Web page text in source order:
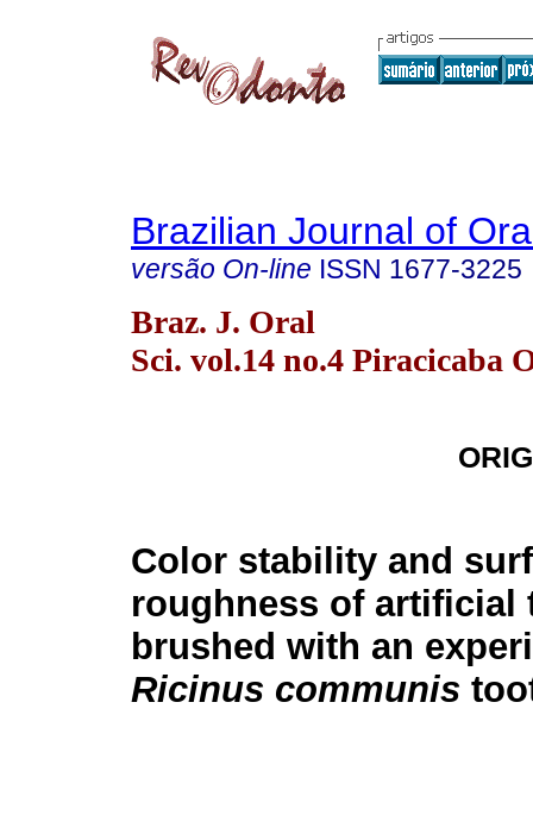
Brazilian Journal of
versão On-line ISSN 1677-3225
Braz. J. Oral
Sci. vol.14 no.4 Piracicaba
Color stability and
roughness of artificial
brushed with an
Ricinus communis